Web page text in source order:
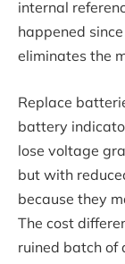
internal
happened
eliminates the
Replace
battery
lose voltage
but with
because they
The cost
ruined batch of